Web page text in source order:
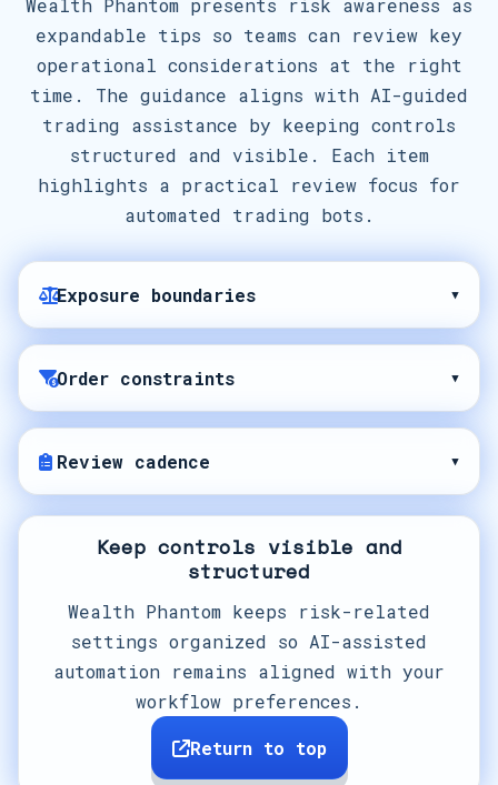
Wealth Phantom presents risk awareness as
expandable tips so teams can review key
operational considerations at the right
time. The guidance aligns with AI-guided
trading assistance by keeping controls
structured and visible. Each item
highlights a practical review focus for
automated trading bots.
Exposure boundaries ▾
Order constraints ▾
Review cadence ▾
Keep controls visible and
structured
Wealth Phantom keeps risk-related
settings organized so AI-assisted
automation remains aligned with your
workflow preferences.
Return to top